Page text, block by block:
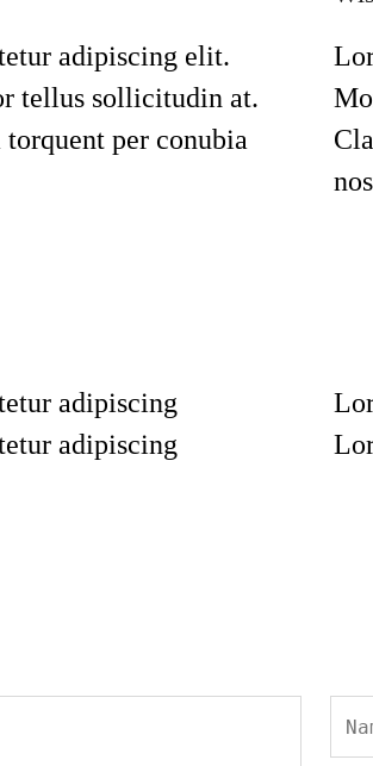
adipiscing elit.
tellus sollicitudin at.
per conubia
adipiscing
adipiscing